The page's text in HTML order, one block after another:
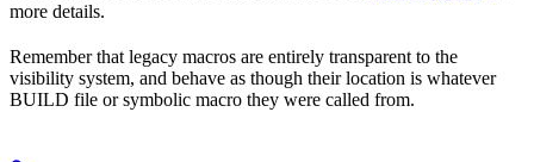
more details.
Remember that legacy macros are entirely transparent to the
visibility system, and behave as though their location is whatever
BUILD file or symbolic macro they were called from.